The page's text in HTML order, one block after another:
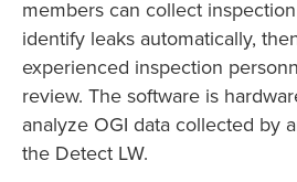
members can collect
identify leaks automatically,
experienced inspection
review. The software is
analyze OGI data collected by
the Detect LW.